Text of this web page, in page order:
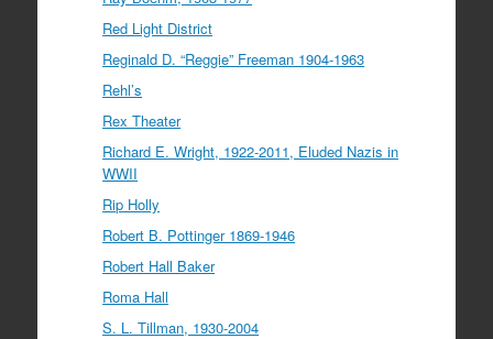
Red Light District
Reginald D. “Reggie” Freeman 1904-1963
Rehl’s
Rex Theater
Richard E. Wright, 1922-2011, Eluded Nazis in
WWII
Rip Holly
Robert B. Pottinger 1869-1946
Robert Hall Baker
Roma Hall
S. L. Tillman, 1930-2004